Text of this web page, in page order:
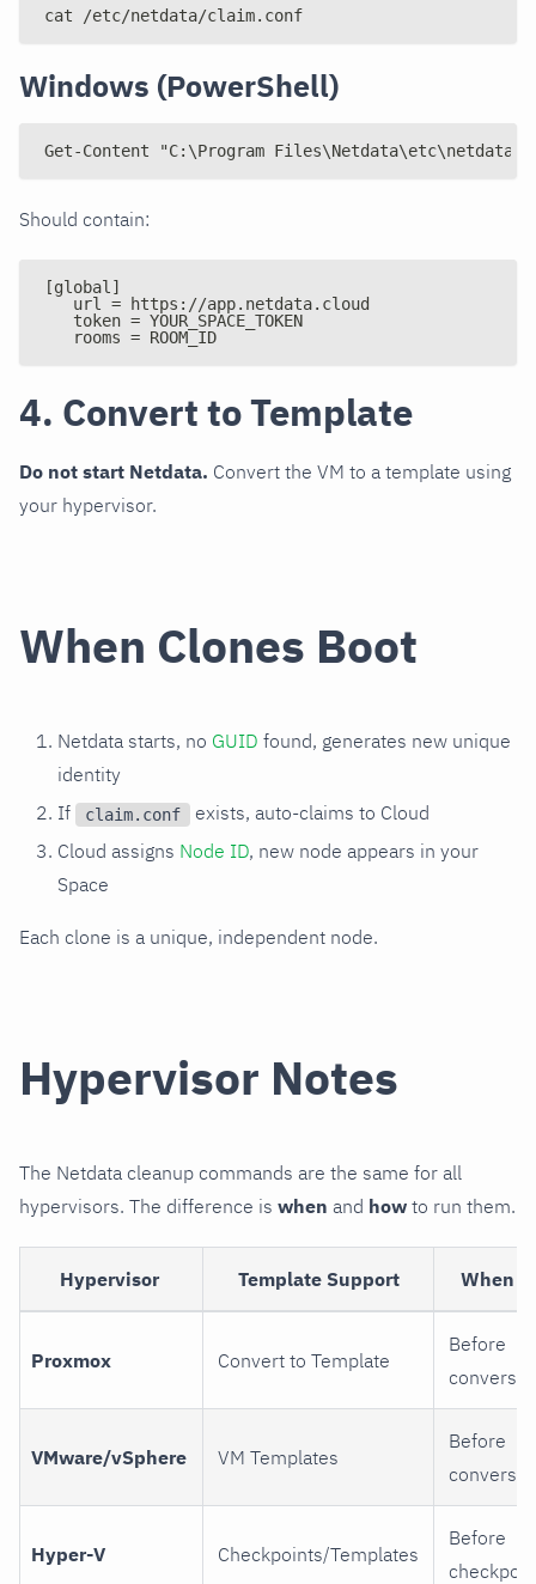
cat /etc/netdata/claim.conf
Windows (PowerShell)
Get-Content "C:\Program
Should contain:
[global]
   url = https://app.netdata.cloud
   token = YOUR_SPACE_TOKEN
   rooms = ROOM_ID
4. Convert to Template
Do not start Netdata. Convert the VM to a template using
your hypervisor.
When Clones Boot
Netdata starts, no GUID found, generates new unique
identity
If
claim.conf
exists, auto-claims to Cloud
Cloud assigns Node ID, new node appears in your
Space
Each clone is a unique, independent node.
Hypervisor Notes
The Netdata cleanup commands are the same for all
hypervisors. The difference is when and how to run them.
Hypervisor Template Support When
Proxmox Convert to Template
Before
VMware/vSphere VM Templates
Before
Hyper-V Checkpoints/Templates
Before